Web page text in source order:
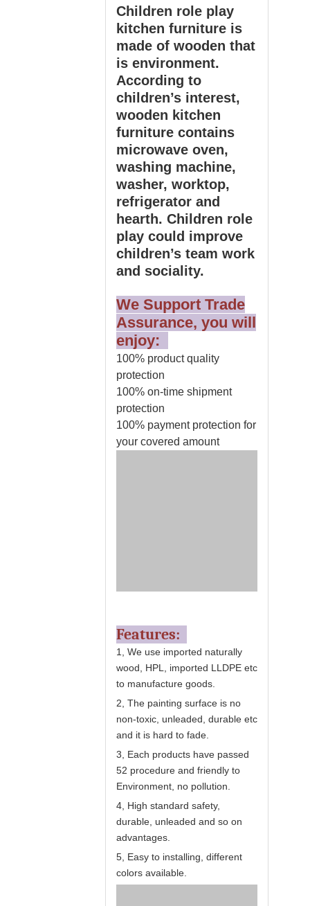
Children role play
kitchen furniture is
made of wooden that
is environment.
According to
children’s interest,
wooden kitchen
furniture contains
microwave oven,
washing machine,
washer, worktop,
refrigerator and
hearth. Children role
play could improve
children’s team work
and sociality.
We Support Trade
Assurance, you will
enjoy:
100% product quality
protection
100% on-time shipment
protection
100% payment protection for
your covered amount
Features:
1, We use imported naturally
wood, HPL, imported LLDPE etc
to manufacture goods.
2, The painting surface is no
non-toxic, unleaded, durable etc
and it is hard to fade.
3, Each products have passed
52 procedure and friendly to
Environment, no pollution.
4, High standard safety,
durable, unleaded and so on
advantages.
5, Easy to installing, different
colors available.